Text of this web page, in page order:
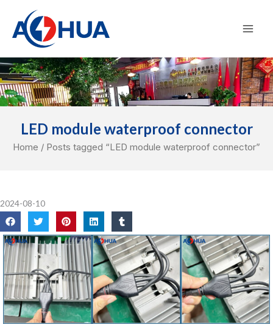
content
LED module waterproof connector
Home / Posts tagged “LED module waterproof connector”
2024-08-10